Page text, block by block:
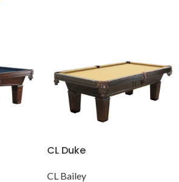
CL Duke
CL Bailey